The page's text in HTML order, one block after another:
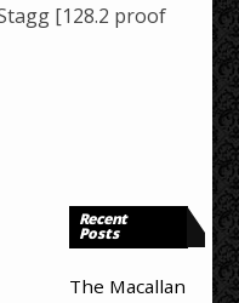
[128.2 proof
Recent
Posts
The Macallan